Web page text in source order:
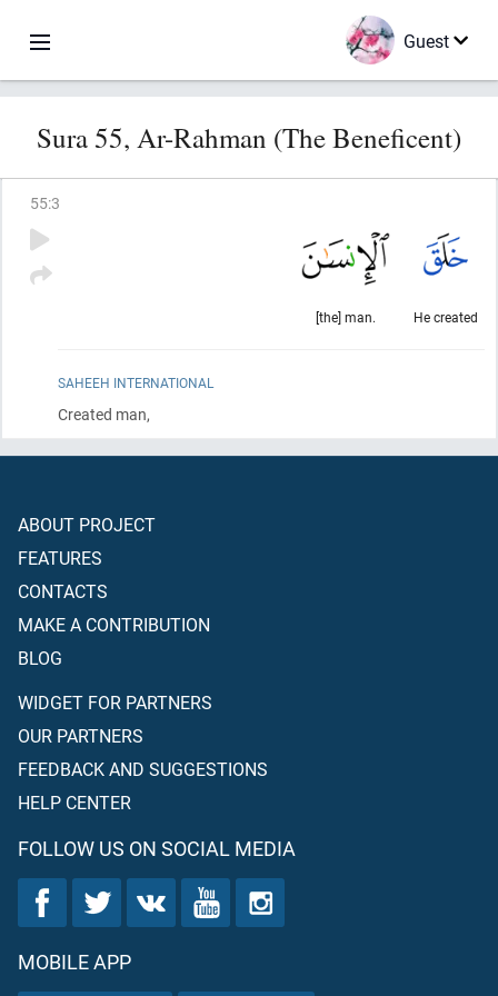
Guest
Sura 55, Ar-Rahman (The Beneficent)
55:3
He created
[the] man.
SAHEEH INTERNATIONAL
Created man,
ABOUT PROJECT
FEATURES
CONTACTS
MAKE A CONTRIBUTION
BLOG
WIDGET FOR PARTNERS
OUR PARTNERS
FEEDBACK AND SUGGESTIONS
HELP CENTER
FOLLOW US ON SOCIAL MEDIA
MOBILE APP